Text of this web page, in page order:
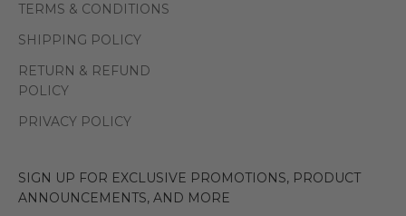
TERMS & CONDITIONS
SHIPPING POLICY
RETURN & REFUND
POLICY
PRIVACY POLICY
SIGN UP FOR EXCLUSIVE PROMOTIONS, PRODUCT
ANNOUNCEMENTS, AND MORE